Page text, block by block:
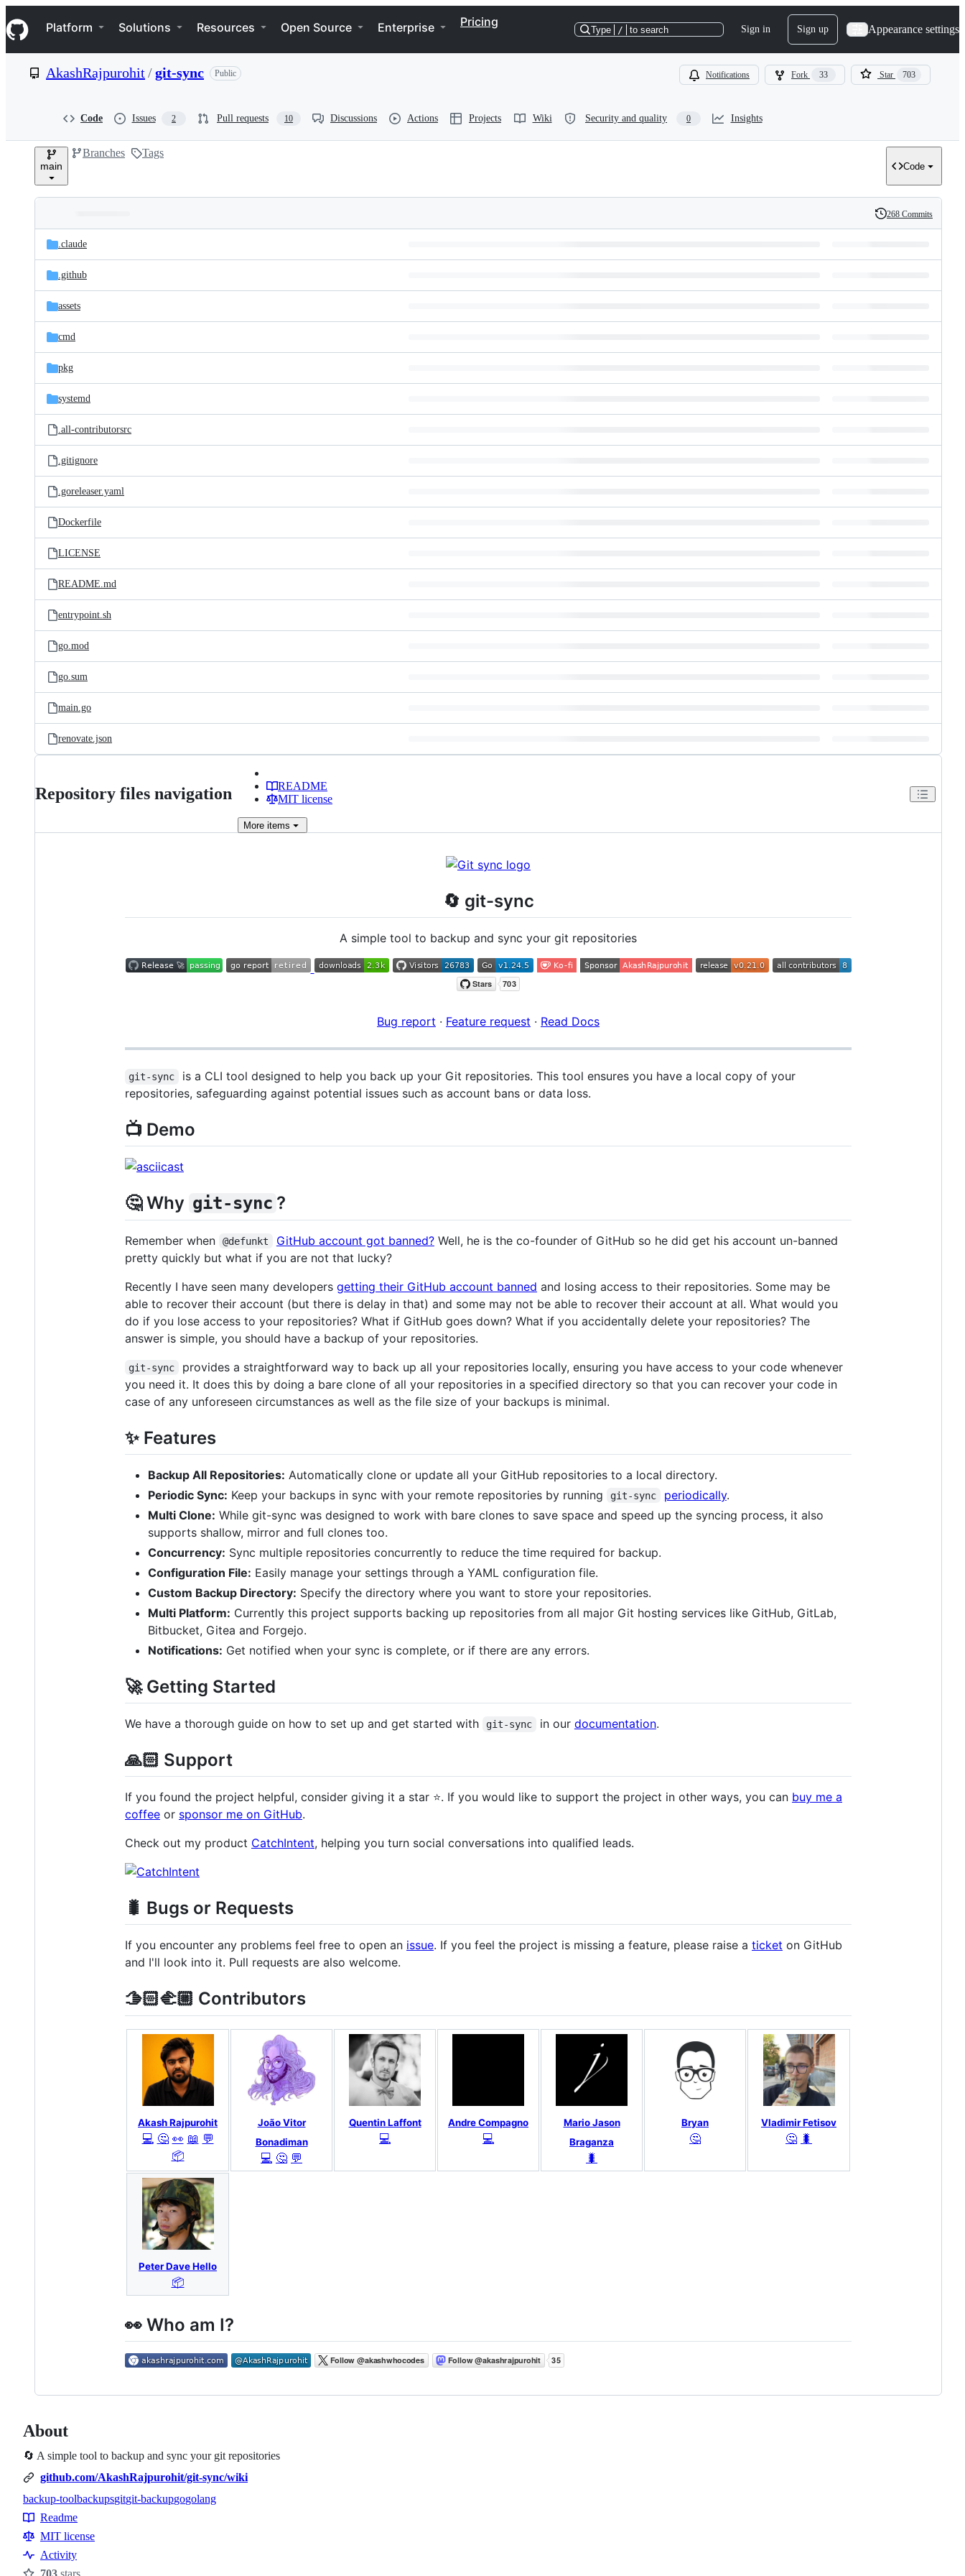
k
i
p
e
Navigation Menu
Platform Solutions Resources Open Source Enterprise Pricing
Type / to search Sign in Sign up Appearance settings
AkashRajpurohit/git-sync Public Notifications Fork 33 Star 703
Code Issues 2 Pull requests 10 Discussions Actions Projects Wiki Security and quality 0 Insights
main
Branches Tags
Code
and
files
Latest
commit
History
268 Commits
.claude
.github
assets
cmd
pkg
systemd
.all-contributorsrc
.gitignore
.goreleaser.yaml
Dockerfile
LICENSE
README.md
entrypoint.sh
go.mod
go.sum
main.go
renovate.json
Repository files navigation
README
MIT license
More items
🔄 git-sync
A simple tool to backup and sync your git repositories
Bug report · Feature request · Read Docs
git-sync
is a CLI tool designed to help you back up your Git repositories. This tool ensures you have a local copy of your
repositories, safeguarding against potential issues such as account bans or data loss.
📺 Demo
🤔 Why git-sync ?
Remember when @defunkt GitHub account got banned?Well, he is the co-founder of GitHub so he did get his account un-banned
pretty quickly but what if you are not that lucky?
Recently I have seen many developers getting their GitHub account banned and losing access to their repositories. Some may be
able to recover their account (but there is delay in that) and some may not be able to recover their account at all. What would you
do if you lose access to your repositories? What if GitHub goes down? What if you accidentally delete your repositories? The
answer is simple, you should have a backup of your repositories.
git-sync
provides a straightforward way to back up all your repositories locally, ensuring you have access to your code whenever
you need it. It does this by doing a bare clone of all your repositories in a specified directory so that you can recover your code in
case of any unforeseen circumstances as well as the file size of your backups is minimal.
✨ Features
Backup All Repositories: Automatically clone or update all your GitHub repositories to a local directory.
Periodic Sync: Keep your backups in sync with your remote repositories by running git-sync periodically.
Multi Clone: While git-sync was designed to work with bare clones to save space and speed up the syncing process, it also
supports shallow, mirror and full clones too.
Concurrency: Sync multiple repositories concurrently to reduce the time required for backup.
Configuration File: Easily manage your settings through a YAML configuration file.
Custom Backup Directory: Specify the directory where you want to store your repositories.
Multi Platform: Currently this project supports backing up repositories from all major Git hosting services like GitHub, GitLab,
Bitbucket, Gitea and Forgejo.
Notifications: Get notified when your sync is complete, or if there are any errors.
🚀 Getting Started
We have a thorough guide on how to set up and get started with git-sync in our documentation.
🙏🏻 Support
If you found the project helpful, consider giving it a star ⭐️. If you would like to support the project in other ways, you can buy me a
coffee or sponsor me on GitHub.
Check out my product CatchIntent, helping you turn social conversations into qualified leads.
🐛 Bugs or Requests
If you encounter any problems feel free to open an issue. If you feel the project is missing a feature, please raise a ticket on GitHub
and I'll look into it. Pull requests are also welcome.
🫱🏻‍🫲🏼 Contributors
Akash Rajpurohit
💻 🤔 👀 📖 💬
📦
João Vitor
Bonadiman
💻 🤔 💬
Quentin Laffont
💻
Andre Compagno
💻
Mario Jason
Braganza
🐛
Bryan
🤔
Vladimir Fetisov
🤔 🐛
Peter Dave Hello
📦
👀 Who am I?
About
🔄 A simple tool to backup and sync your git repositories
github.com/AkashRajpurohit/git-sync/wiki
Topics
backup-toolbackupsgitgit-backupgogolang
Resources
Readme
MIT license
Activity
703 stars